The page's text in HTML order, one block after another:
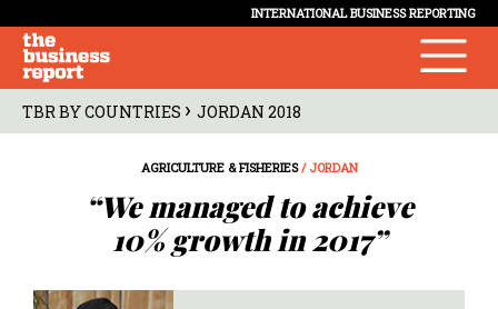
INTERNATIONAL BUSINESS REPORTING
TBR BY COUNTRIES › JORDAN 2018
AGRICULTURE & FISHERIES/ JORDAN
“We managed to achieve
10% growth in 2017”